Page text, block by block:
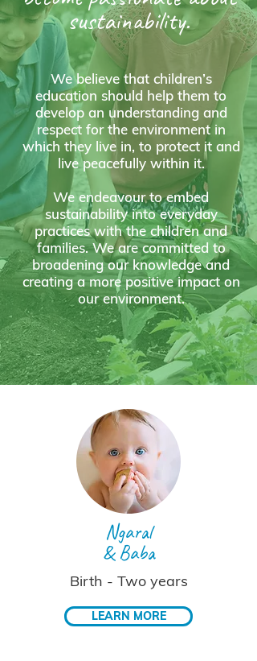
sustainability.
We believe that children’s
education should help them to
develop an understanding and
respect for the environment in
which they live in, to protect it and
live peacefully within it.
We endeavour to embed
sustainability into everyday
practices with the children and
families. We are committed to
broadening our knowledge and
creating a more positive impact on
our environment.
Ngaral
& Baba
Birth - Two years
LEARN MORE